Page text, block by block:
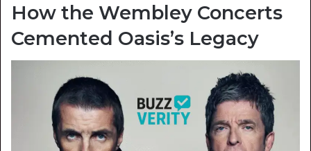
How the Wembley Concerts
Cemented Oasis’s Legacy